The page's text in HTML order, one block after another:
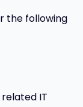
the following
IT